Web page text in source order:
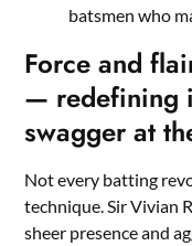
batsmen who
Force and
— redefining
swagger at
Not every batting
technique. Sir Vivian
sheer presence and